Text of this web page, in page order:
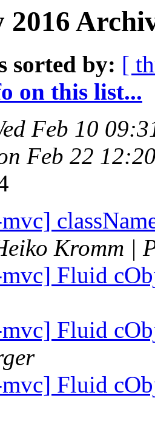
sorted by: [
on this list...
Feb 10
Feb 22
Kromm |
Fluid
Fluid
Fluid